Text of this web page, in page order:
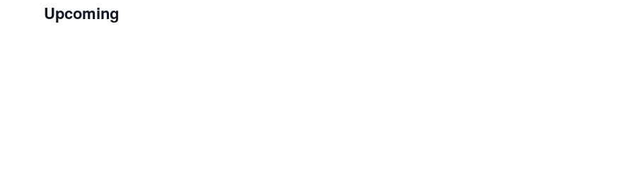
Upcoming